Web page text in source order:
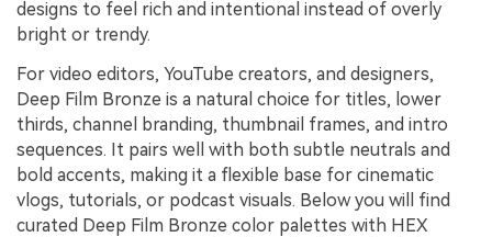
designs to feel rich and intentional instead of overly
bright or trendy.
For video editors, YouTube creators, and designers,
Deep Film Bronze is a natural choice for titles, lower
thirds, channel branding, thumbnail frames, and intro
sequences. It pairs well with both subtle neutrals and
bold accents, making it a flexible base for cinematic
vlogs, tutorials, or podcast visuals. Below you will find
curated Deep Film Bronze color palettes with HEX